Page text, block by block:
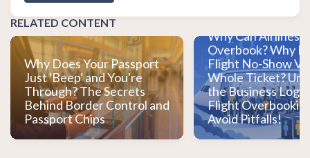
RELATED CONTENT
Why Does Your Passport
Just 'Beep' and You're
Through? The Secrets
Behind Border Control and
Passport Chips
Do You Always
Why Can Airlines
Overbook? Why
Flight No-Show
Whole Ticket?
the Business
Flight
Avoid Pitfalls!